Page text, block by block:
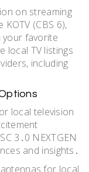
on streaming
(CBS 6),
your favorite
local TV listings
including
local television
3․0 NEXTGEN
and insights․
for local